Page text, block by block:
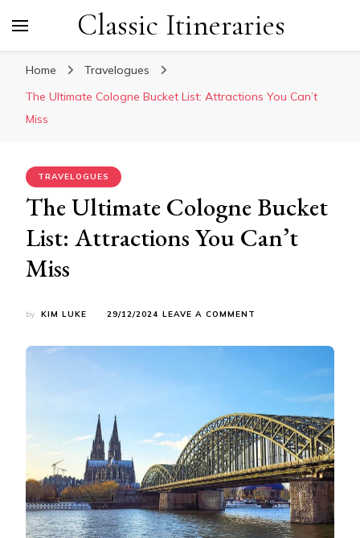
Classic Itineraries
Home
Travelogues
The Ultimate Cologne Bucket List: Attractions You Can’t
Miss
TRAVELOGUES
The Ultimate Cologne Bucket
List: Attractions You Can’t
Miss
by KIM LUKE 29/12/2024 LEAVE A COMMENT
ATTRACTIONS
YOU
CAN’T
MISS